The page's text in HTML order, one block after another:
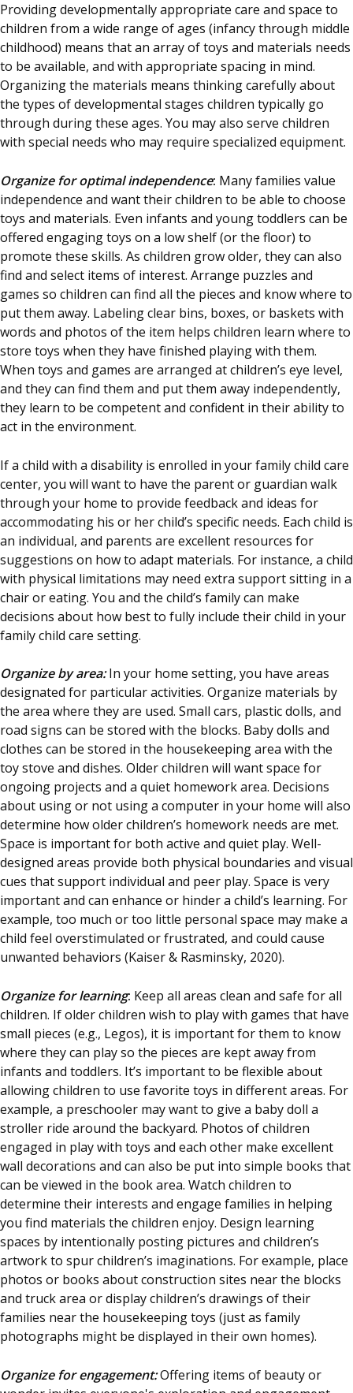
Providing developmentally appropriate care and space to
children from a wide range of ages (infancy through middle
childhood) means that an array of toys and materials needs
to be available, and with appropriate spacing in mind.
Organizing the materials means thinking carefully about
the types of developmental stages children typically go
through during these ages. You may also serve children
with special needs who may require specialized equipment.
Organize for optimal independence: Many families value
independence and want their children to be able to choose
toys and materials. Even infants and young toddlers can be
offered engaging toys on a low shelf (or the floor) to
promote these skills. As children grow older, they can also
find and select items of interest. Arrange puzzles and
games so children can find all the pieces and know where to
put them away. Labeling clear bins, boxes, or baskets with
words and photos of the item helps children learn where to
store toys when they have finished playing with them.
When toys and games are arranged at children’s eye level,
and they can find them and put them away independently,
they learn to be competent and confident in their ability to
act in the environment.
If a child with a disability is enrolled in your family child care
center, you will want to have the parent or guardian walk
through your home to provide feedback and ideas for
accommodating his or her child’s specific needs. Each child is
an individual, and parents are excellent resources for
suggestions on how to adapt materials. For instance, a child
with physical limitations may need extra support sitting in a
chair or eating. You and the child’s family can make
decisions about how best to fully include their child in your
family child care setting.
Organize by area:In your home setting, you have areas
designated for particular activities. Organize materials by
the area where they are used. Small cars, plastic dolls, and
road signs can be stored with the blocks. Baby dolls and
clothes can be stored in the housekeeping area with the
toy stove and dishes. Older children will want space for
ongoing projects and a quiet homework area. Decisions
about using or not using a computer in your home will also
determine how older children’s homework needs are met.
Space is important for both active and quiet play. Well-
designed areas provide both physical boundaries and visual
cues that support individual and peer play. Space is very
important and can enhance or hinder a child’s learning. For
example, too much or too little personal space may make a
child feel overstimulated or frustrated, and could cause
unwanted behaviors (Kaiser & Rasminsky, 2020).
Organize for learning: Keep all areas clean and safe for all
children. If older children wish to play with games that have
small pieces (e.g., Legos), it is important for them to know
where they can play so the pieces are kept away from
infants and toddlers. It’s important to be flexible about
allowing children to use favorite toys in different areas. For
example, a preschooler may want to give a baby doll a
stroller ride around the backyard. Photos of children
engaged in play with toys and each other make excellent
wall decorations and can also be put into simple books that
can be viewed in the book area. Watch children to
determine their interests and engage families in helping
you find materials the children enjoy. Design learning
spaces by intentionally posting pictures and children’s
artwork to spur children’s imaginations. For example, place
photos or books about construction sites near the blocks
and truck area or display children’s drawings of their
families near the housekeeping toys (just as family
photographs might be displayed in their own homes).
Organize for engagement:Offering items of beauty or